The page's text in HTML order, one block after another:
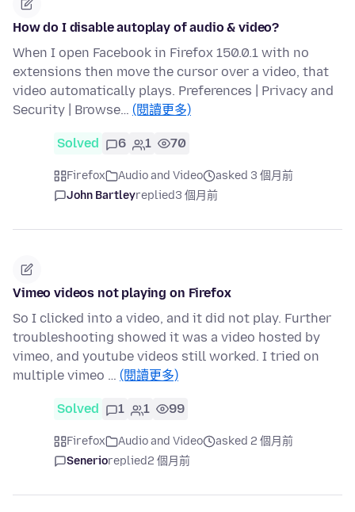
How do I disable autoplay of audio & video?
When I open Facebook in Firefox 150.0.1 with no
extensions then move the cursor over a video, that
video automatically plays. Preferences | Privacy and
Security | Browse… (閱讀更多)
Solved 6 1 70
Firefox Audio and Video
asked 3 個月前
John Bartleyreplied3 個月前
Vimeo videos not playing on Firefox
So I clicked into a video, and it did not play. Further
troubleshooting showed it was a video hosted by
vimeo, and youtube videos still worked. I tried on
multiple vimeo … (閱讀更多)
Solved 1 1 99
Firefox Audio and Video
asked 2 個月前
Senerioreplied2 個月前